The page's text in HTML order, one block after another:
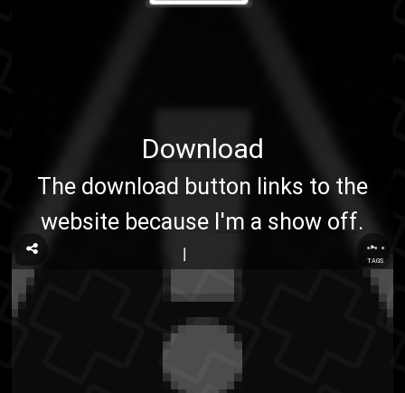
Download
The download button links to the
website because I'm a show off.
...
TAGS